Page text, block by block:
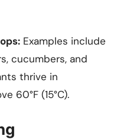
Examples include
cucumbers, and
thrive in
60°F (15°C).